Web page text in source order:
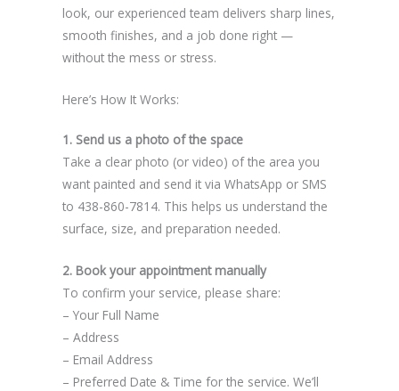
look, our experienced team delivers sharp lines,
smooth finishes, and a job done right —
without the mess or stress.
Here’s How It Works:
1. Send us a photo of the space
Take a clear photo (or video) of the area you
want painted and send it via WhatsApp or SMS
to 438-860-7814. This helps us understand the
surface, size, and preparation needed.
2. Book your appointment manually
To confirm your service, please share:
– Your Full Name
– Address
– Email Address
– Preferred Date & Time for the service. We’ll